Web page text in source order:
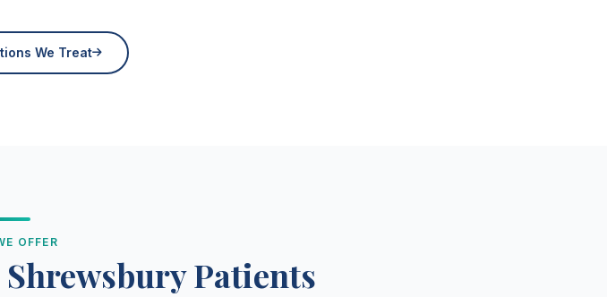
We Treat
OFFER
Patients